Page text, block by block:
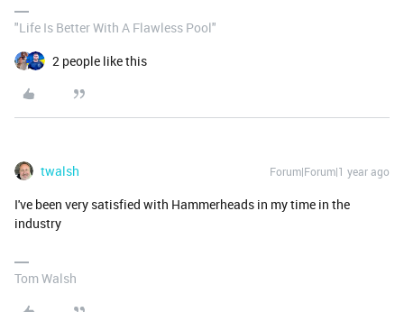
"Life Is Better With A Flawless Pool"
2 people like this
twalsh Forum|Forum|1 year ago
I've been very satisfied with Hammerheads in my time in the
industry
Tom Walsh